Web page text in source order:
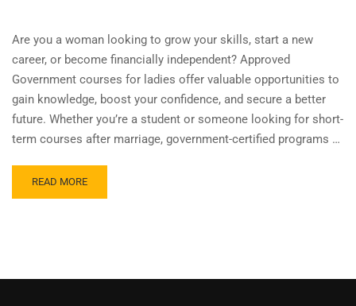
Are you a woman looking to grow your skills, start a new
career, or become financially independent? Approved
Government courses for ladies offer valuable opportunities to
gain knowledge, boost your confidence, and secure a better
future. Whether you’re a student or someone looking for short-
term courses after marriage, government-certified programs …
READ MORE